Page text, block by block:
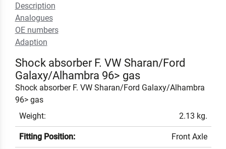
Description
Analogues
OE numbers
Adaption
Shock absorber F. VW Sharan/Ford
Galaxy/Alhambra 96> gas
Shock absorber F. VW Sharan/Ford Galaxy/Alhambra
96> gas
Weight:
2.13 kg.
Fitting Position: Front Axle